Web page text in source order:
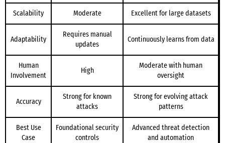
Scalability Moderate Excellent for large datasets
Adaptability
Requires manual
updates
Continuously learns from data
Human
Involvement
High
Moderate with human
oversight
Accuracy
Strong for known
attacks
Strong for evolving attack
patterns
Best Use
Case
Foundational security
controls
Advanced threat detection
and automation